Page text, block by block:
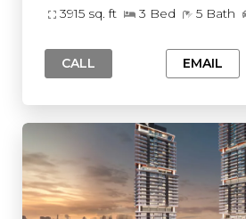
3915 sq. ft 3 Bed 5 Bath
CALL EMAIL